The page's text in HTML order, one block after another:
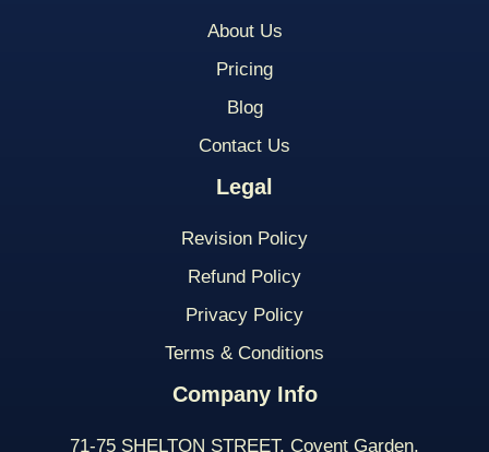
About Us
Pricing
Blog
Contact Us
Legal
Revision Policy
Refund Policy
Privacy Policy
Terms & Conditions
Company Info
71-75 SHELTON STREET, Covent Garden,